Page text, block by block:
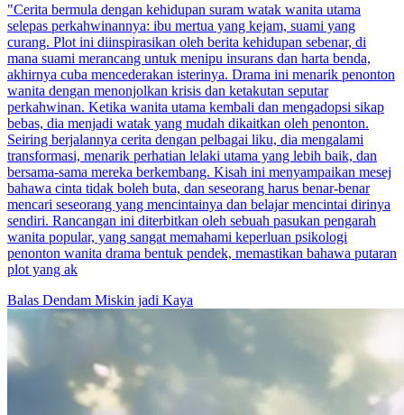
"Cerita bermula dengan kehidupan suram watak wanita utama
selepas perkahwinannya: ibu mertua yang kejam, suami yang
curang. Plot ini diinspirasikan oleh berita kehidupan sebenar, di
mana suami merancang untuk menipu insurans dan harta benda,
akhirnya cuba mencederakan isterinya. Drama ini menarik penonton
wanita dengan menonjolkan krisis dan ketakutan seputar
perkahwinan. Ketika wanita utama kembali dan mengadopsi sikap
bebas, dia menjadi watak yang mudah dikaitkan oleh penonton.
Seiring berjalannya cerita dengan pelbagai liku, dia mengalami
transformasi, menarik perhatian lelaki utama yang lebih baik, dan
bersama-sama mereka berkembang. Kisah ini menyampaikan mesej
bahawa cinta tidak boleh buta, dan seseorang harus benar-benar
mencari seseorang yang mencintainya dan belajar mencintai dirinya
sendiri. Rancangan ini diterbitkan oleh sebuah pasukan pengarah
wanita popular, yang sangat memahami keperluan psikologi
penonton wanita drama bentuk pendek, memastikan bahawa putaran
plot yang ak
Balas Dendam Miskin jadi Kaya